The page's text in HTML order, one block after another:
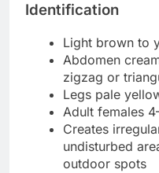
Identification
Light brown to
Abdomen
zigzag or
Legs pale
Adult females
Creates
undisturbed
outdoor spots